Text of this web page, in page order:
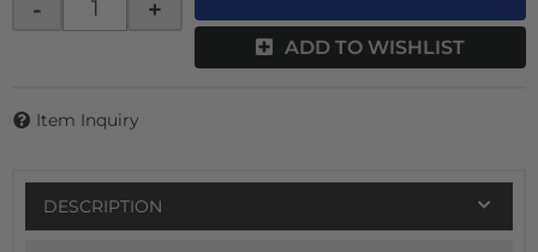
- +
ADD TO WISHLIST
Item Inquiry
DESCRIPTION